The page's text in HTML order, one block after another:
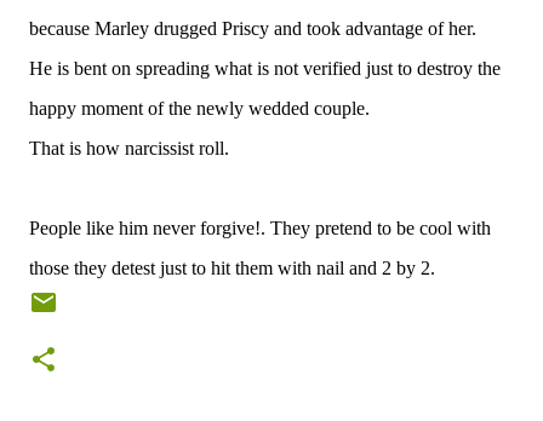
because Marley drugged Priscy and took advantage of her.
He is bent on spreading what is not verified just to destroy the
happy moment of the newly wedded couple.
That is how narcissist roll.
People like him never forgive!. They pretend to be cool with
those they detest just to hit them with nail and 2 by 2.